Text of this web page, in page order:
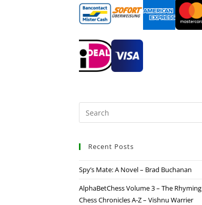
Recent Posts
Spy’s Mate: A Novel – Brad Buchanan
AlphaBetChess Volume 3 – The Rhyming
Chess Chronicles A-Z – Vishnu Warrier